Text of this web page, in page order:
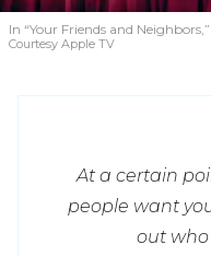
In “Your Friends and
Courtesy Apple TV
At a certain
people want
out who